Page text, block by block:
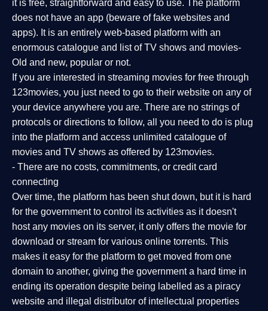
it is free, straightforward and easy to use. The platform
does not have an app (beware of fake websites and
apps). It is an entirely web-based platform with an
enormous catalogue and list of TV shows and movies-
Old and new, popular or not.
If you are interested in streaming movies for free through
123movies, you just need to go to their website on any of
your device anywhere you are. There are no strings of
protocols or directions to follow, all you need to do is plug
into the platform and access unlimited catalogue of
movies and TV shows as offered by 123movies.
- There are no costs, commitments, or credit card
connecting
Over time, the platform has been shut down, but it is hard
for the government to control its activities as it doesn't
host any movies on its server, it only offers the movie for
download or stream for various online torrents. This
makes it easy for the platform to get moved from one
domain to another, giving the government a hard time in
ending its operation despite being labelled as a piracy
website and illegal distributor of intellectual properties